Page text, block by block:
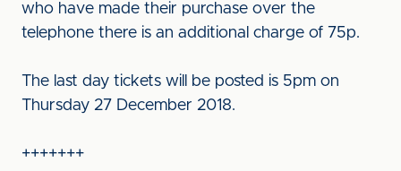
who have made their purchase over the
telephone there is an additional charge of 75p.
The last day tickets will be posted is 5pm on
Thursday 27 December 2018.
+++++++